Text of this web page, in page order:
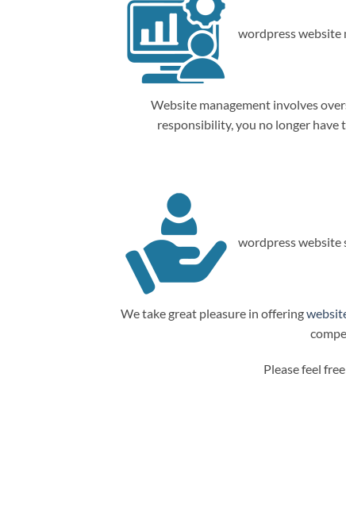
wordpress website
Website management involves
responsibility, you no longer have
wordpress
We take great pleasure in offering
Please feel